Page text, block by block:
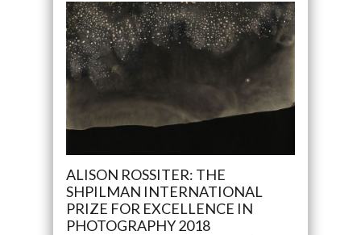
ALISON ROSSITER: THE
SHPILMAN INTERNATIONAL
PRIZE FOR EXCELLENCE IN
PHOTOGRAPHY 2018